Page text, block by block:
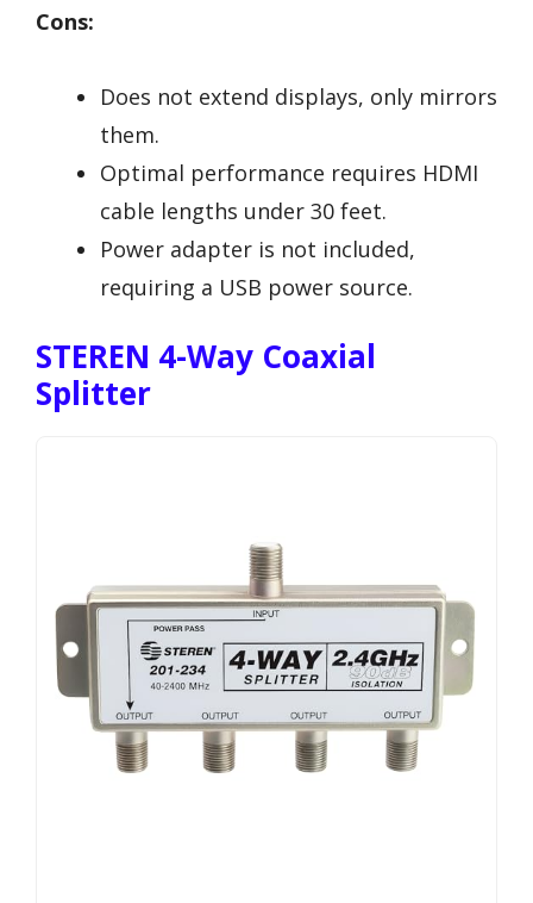
Cons:
Does not extend displays, only mirrors
them.
Optimal performance requires HDMI
cable lengths under 30 feet.
Power adapter is not included,
requiring a USB power source.
STEREN 4-Way Coaxial
Splitter